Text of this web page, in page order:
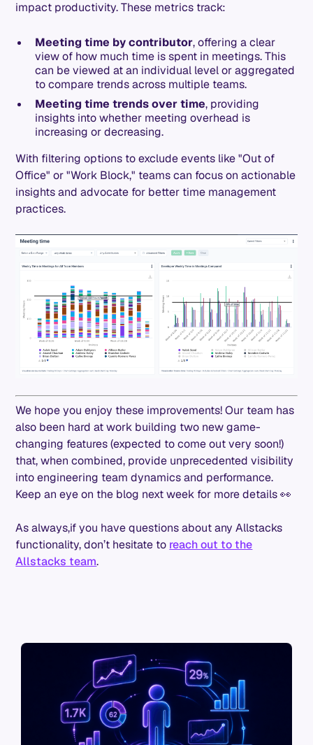
impact productivity. These metrics track:
Meeting time by contributor, offering a clear
view of how much time is spent in meetings. This
can be viewed at an individual level or aggregated
to compare trends across multiple teams.
Meeting time trends over time, providing
insights into whether meeting overhead is
increasing or decreasing.
With filtering options to exclude events like "Out of
Office" or "Work Block," teams can focus on actionable
insights and advocate for better time management
practices.
We hope you enjoy these improvements! Our team has
also been hard at work building two new game-
changing features (expected to come out very soon!)
that, when combined, provide unprecedented visibility
into engineering team dynamics and performance.
Keep an eye on the blog next week for more details 👀
As always,if you have questions about any Allstacks
functionality, don’t hesitate to reach out to the
Allstacks team.